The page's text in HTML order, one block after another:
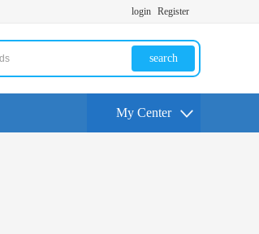
login Register
search
My Center